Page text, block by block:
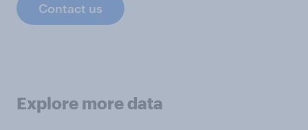
Contact us
Explore more data